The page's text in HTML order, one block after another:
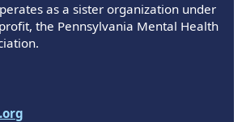
as a sister organization under
the Pennsylvania Mental Health